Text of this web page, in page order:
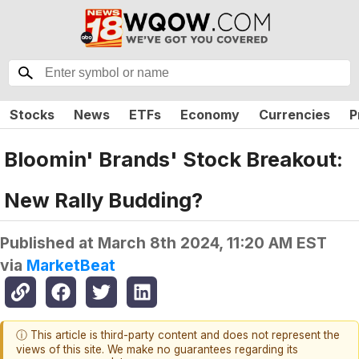
Stocks News ETFs Economy Currencies
Bloomin' Brands' Stock Breakout:
New Rally Budding?
Published at March 8th 2024, 11:20 AM EST
via MarketBeat
ⓘ This article is third-party content and does not represent the
views of this site. We make no guarantees regarding its